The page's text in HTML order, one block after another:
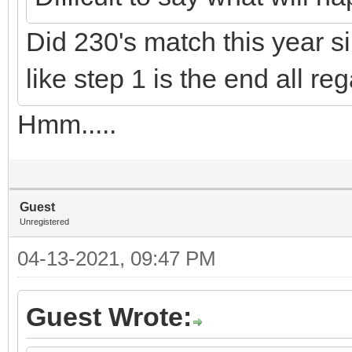
Did 230's match this year
like step 1 is the end all
Hmm.....
Guest
Unregistered
04-13-2021, 09:47 PM
Guest Wrote: